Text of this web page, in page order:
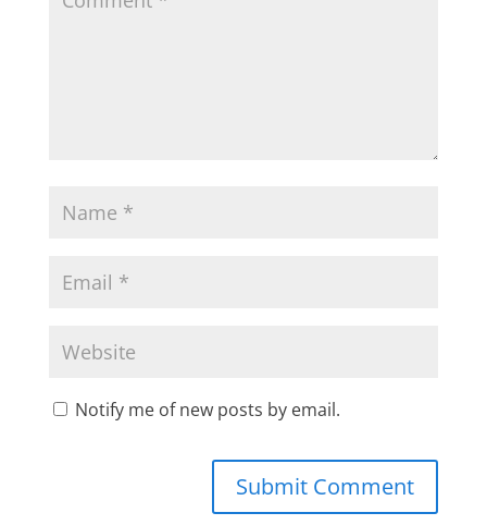
Notify me of new posts by email.